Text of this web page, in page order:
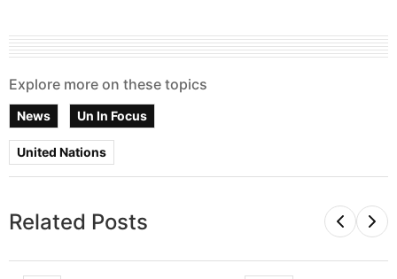
Explore more on these topics
News Un In Focus
United Nations
Related Posts